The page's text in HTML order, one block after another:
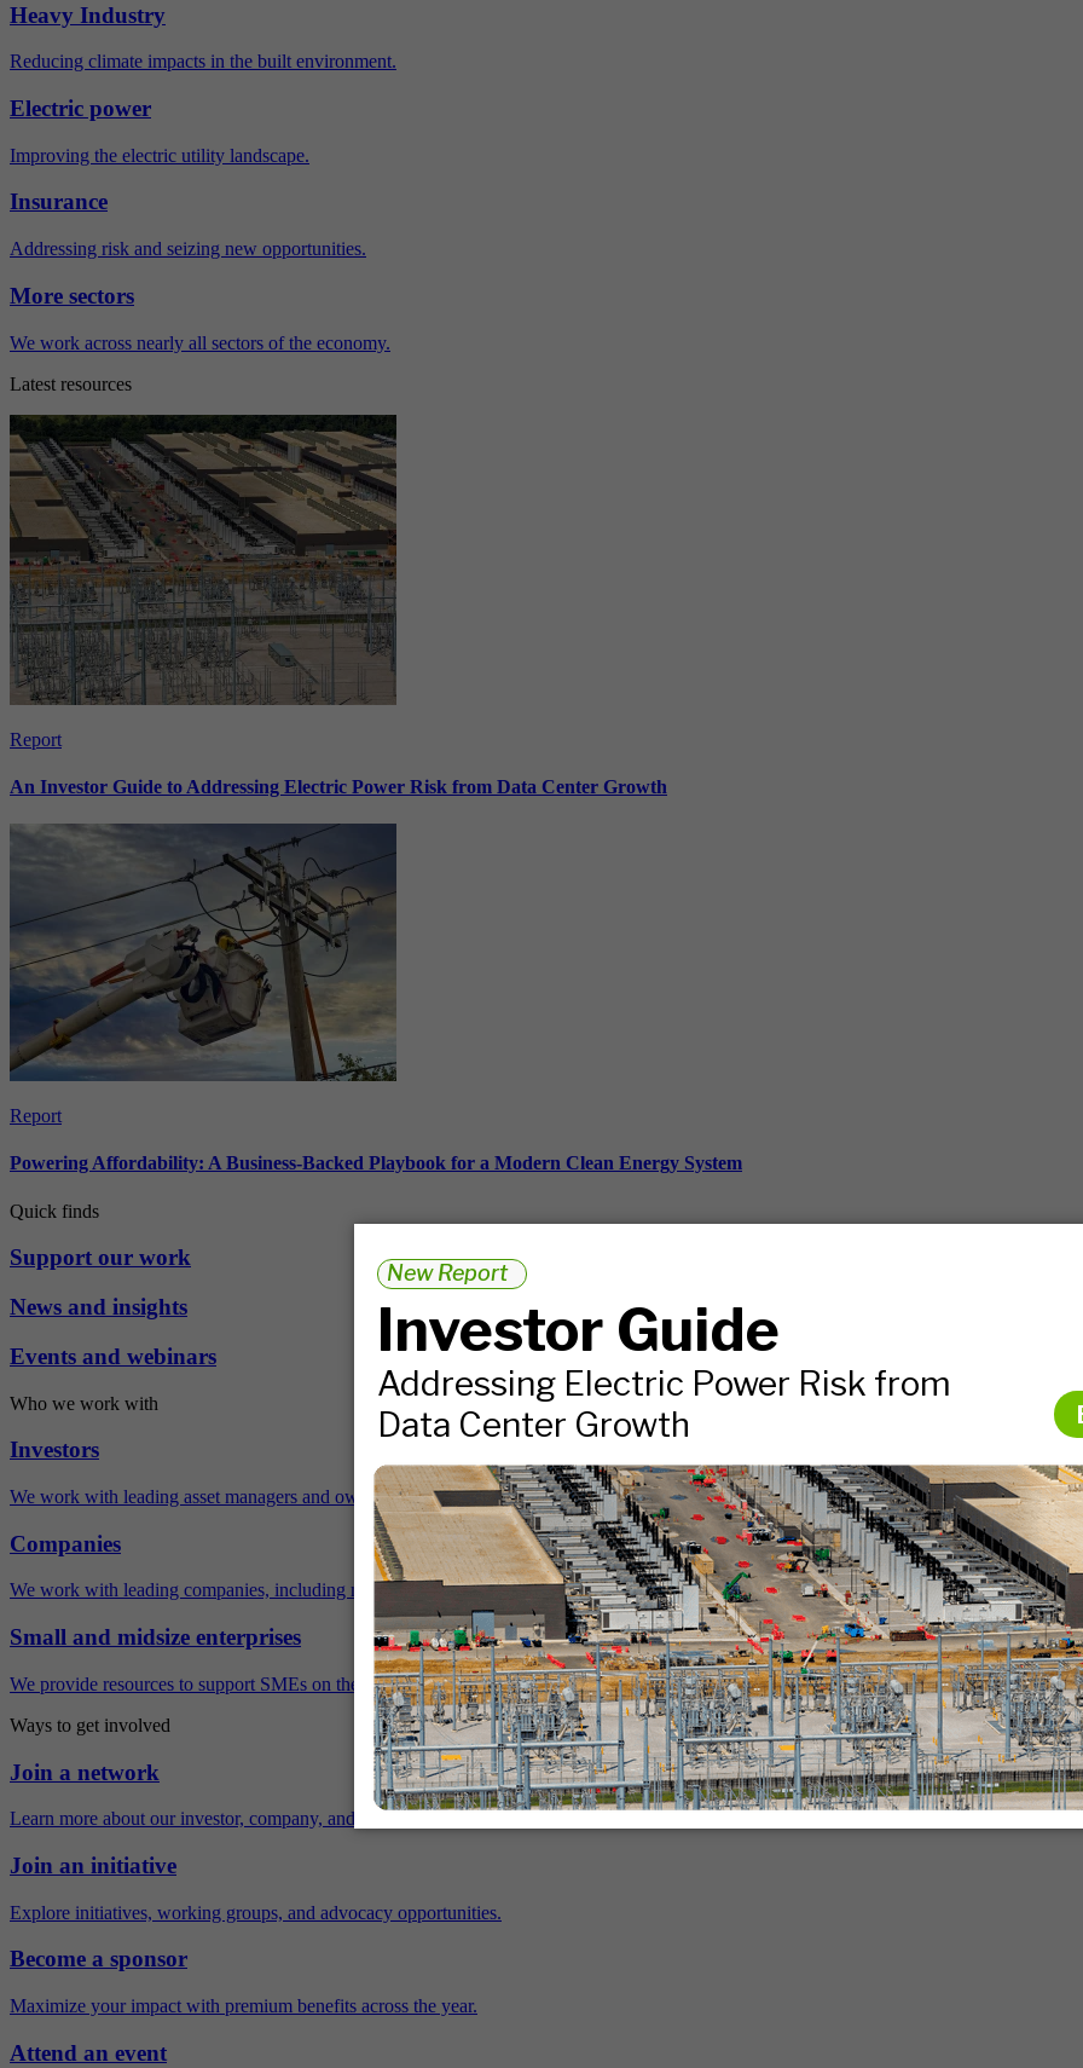
Heavy Industry
Reducing climate impacts in the built environment.
Electric power
Improving the electric utility landscape.
Insurance
Addressing risk and seizing new opportunities.
More sectors
We work across nearly all sectors of the economy.
Latest resources
Report
An Investor Guide to Addressing Electric Power Risk from Data Center Growth
Report
Powering Affordability: A Business-Backed Playbook for a Modern Clean Energy System
Quick finds
Support our work
News and insights
Events and webinars
Who we work with
Investors
We work with leading asset managers and owners, public pension funds, and more.
Companies
We work with leading companies, including many Fortune 500 companies.
Small and midsize enterprises
We provide resources to support SMEs on their sustainability journey.
Ways to get involved
Join a network
Learn more about our investor, company, and policy networks.
Join an initiative
Explore initiatives, working groups, and advocacy opportunities.
Become a sponsor
Maximize your impact with premium benefits across the year.
Attend an event